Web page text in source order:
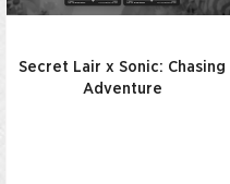
Secret Lair x Sonic: Chasing
Adventure